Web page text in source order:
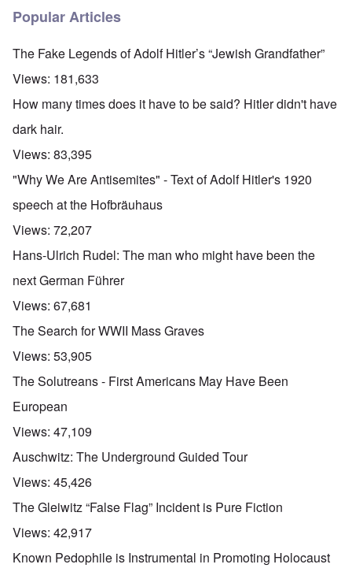
Popular Articles
The Fake Legends of Adolf Hitler’s “Jewish Grandfather”
Views: 181,633
How many times does it have to be said? Hitler didn't have
dark hair.
Views: 83,395
"Why We Are Antisemites" - Text of Adolf Hitler's 1920
speech at the Hofbräuhaus
Views: 72,207
Hans-Ulrich Rudel: The man who might have been the
next German Führer
Views: 67,681
The Search for WWII Mass Graves
Views: 53,905
The Solutreans - First Americans May Have Been
European
Views: 47,109
Auschwitz: The Underground Guided Tour
Views: 45,426
The Gleiwitz “False Flag” Incident is Pure Fiction
Views: 42,917
Known Pedophile is Instrumental in Promoting Holocaust